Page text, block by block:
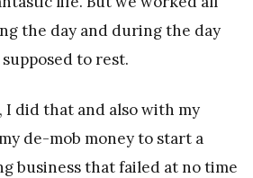
the day and during the day
to rest.
I did that and also with my
de-mob money to start a
business that failed at no time